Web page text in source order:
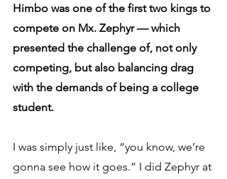
Himbo was one of the first two kings to
compete on Mx. Zephyr — which
presented the challenge of, not only
competing, but also balancing drag
with the demands of being a college
student.
I was simply just like, “you know, we’re
gonna see how it goes.” I did Zephyr at